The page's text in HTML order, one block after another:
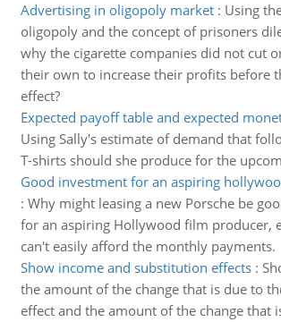
Advertising in oligopoly market: Using
oligopoly and the concept of prisoners
why the cigarette companies did not cut
their own to increase their profits before
effect?
Expected payoff table and expected
Using Sally's estimate of demand that
T-shirts should she produce for the
Good investment for an aspiring
: Why might leasing a new Porsche be
for an aspiring Hollywood film producer,
can't easily afford the monthly payments.
Show income and substitution effects:
the amount of the change that is due to
effect and the amount of the change that